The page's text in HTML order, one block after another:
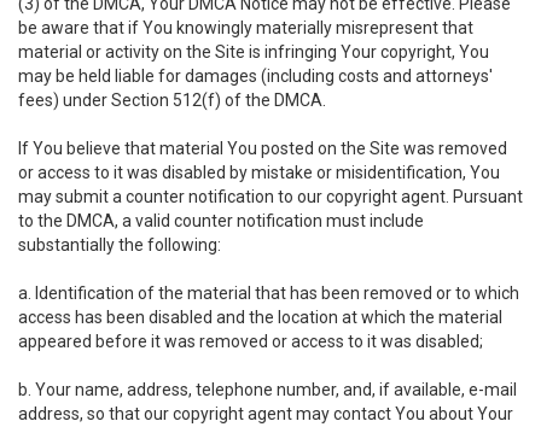
be aware that if You knowingly materially misrepresent that
material or activity on the Site is infringing Your copyright, You
may be held liable for damages (including costs and attorneys'
fees) under Section 512(f) of the DMCA.
If You believe that material You posted on the Site was removed
or access to it was disabled by mistake or misidentification, You
may submit a counter notification to our copyright agent. Pursuant
to the DMCA, a valid counter notification must include
substantially the following:
a. Identification of the material that has been removed or to which
access has been disabled and the location at which the material
appeared before it was removed or access to it was disabled;
b. Your name, address, telephone number, and, if available, e-mail
address, so that our copyright agent may contact You about Your